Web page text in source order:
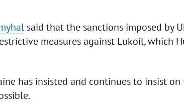
said that the sanctions imposed by
measures against Lukoil, which
has insisted and continues to insist